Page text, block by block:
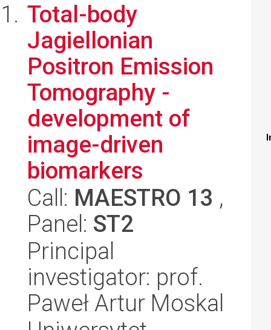
Total-body
Jagiellonian
Positron Emission
Tomography -
development of
image-driven
biomarkers
Call: MAESTRO 13 ,
Panel: ST2
Principal
investigator: prof.
Paweł Artur Moskal